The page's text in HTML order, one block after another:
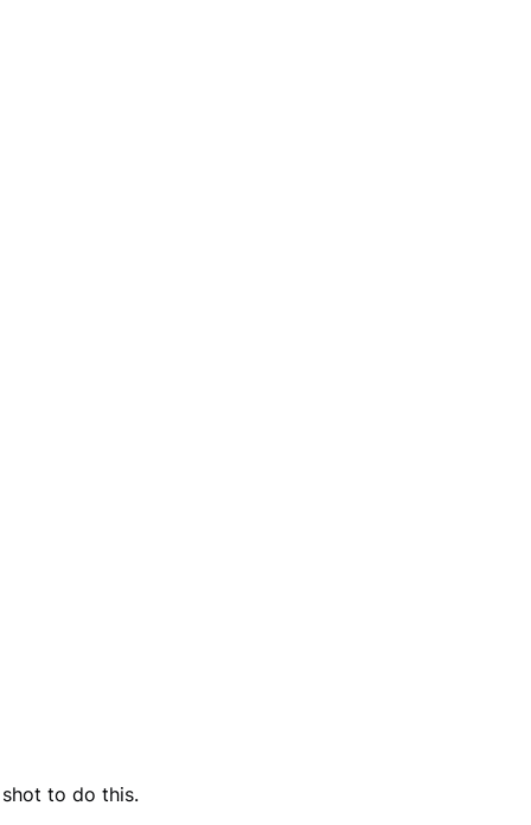
to do this.